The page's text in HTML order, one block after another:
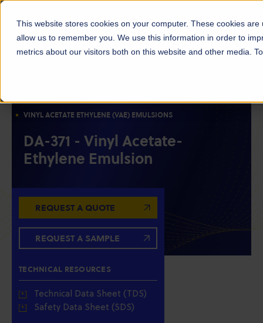
This website stores cookies on your computer. These cookies
allow us to remember you. We use this information in order to
metrics about our visitors both on this website and other media.
VINYL ACETATE ETHYLENE (VAE) EMULSIONS
DA-371 - Vinyl Acetate-
Ethylene Emulsion
REQUEST A QUOTE
REQUEST A SAMPLE
TECHNICAL RESOURCES
Technical Data Sheet (TDS)
Safety Data Sheet (SDS)